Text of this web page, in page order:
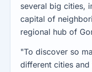
several big cities,
capital of
regional hub of
"To discover so
different cities